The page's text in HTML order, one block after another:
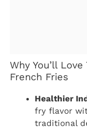
Why You’ll
French Fries
Healthier
fry flavor
traditional